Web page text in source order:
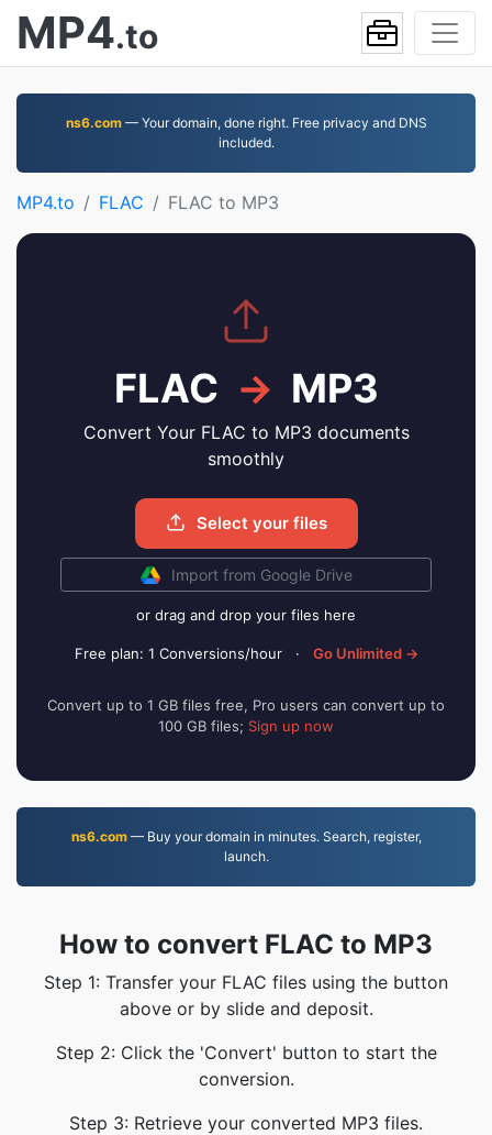
MP4.to
ns6.com— Your domain, done right. Free privacy and DNS
included.
MP4.to FLAC FLAC to MP3
FLAC → MP3
Convert Your FLAC to MP3 documents
smoothly
Select your files
Import from Google Drive
or drag and drop your files here
Free plan: 1 Conversions/hour · Go Unlimited →
Convert up to 1 GB files free, Pro users can convert up to
100 GB files; Sign up now
ns6.com— Buy your domain in minutes. Search, register,
launch.
How to convert FLAC to MP3
Step 1: Transfer your FLAC files using the button
above or by slide and deposit.
Step 2: Click the 'Convert' button to start the
conversion.
Step 3: Retrieve your converted MP3 files.